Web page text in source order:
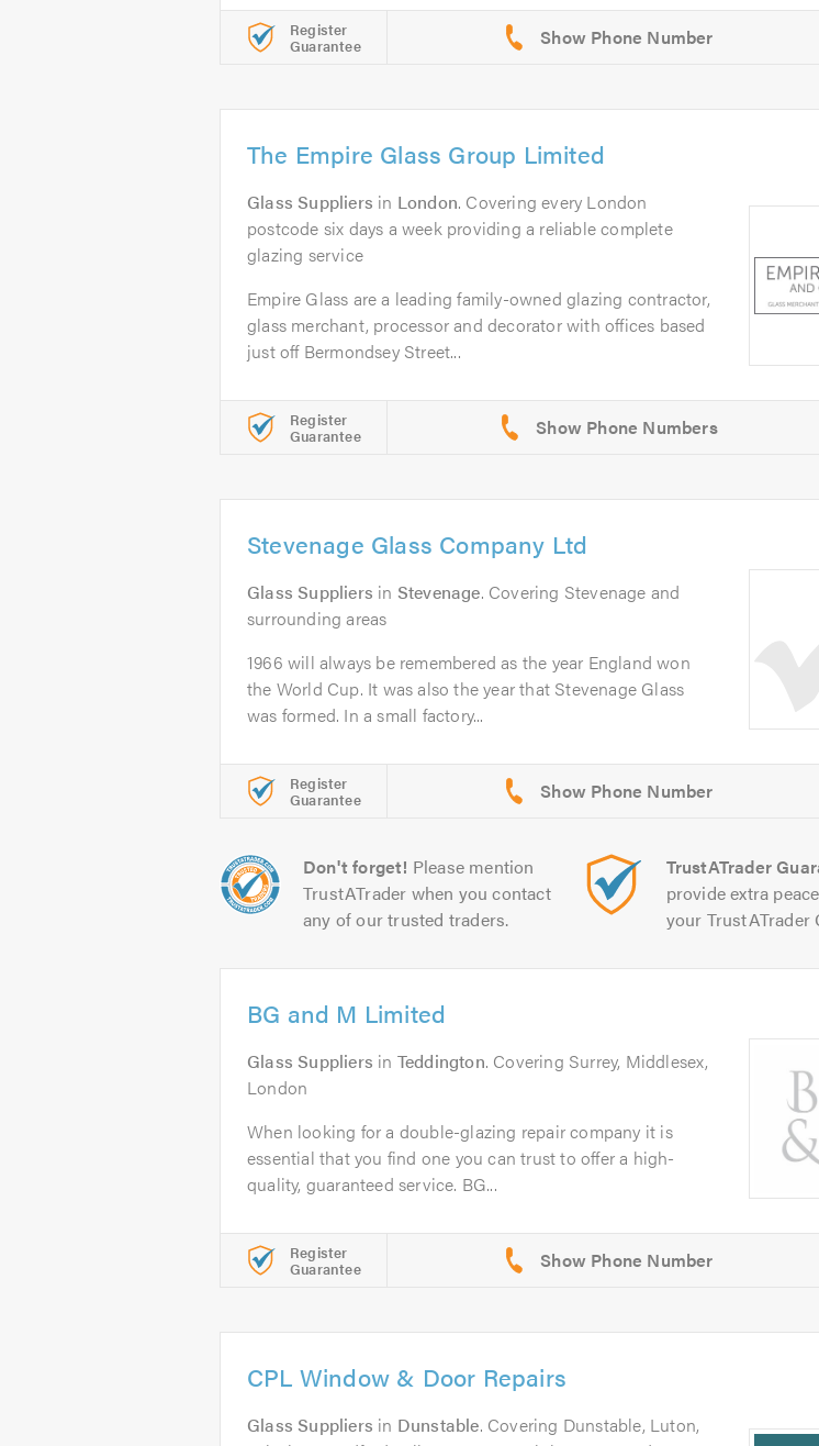
Register
Guarantee
The Empire Glass Group Limited
Glass Suppliers in London. Covering every London
postcode six days a week providing a reliable complete
glazing service
Empire Glass are a leading family-owned glazing contractor,
glass merchant, processor and decorator with offices based
just off Bermondsey Street...
Register
Guarantee
Stevenage Glass Company Ltd
Glass Suppliers in Stevenage. Covering Stevenage and
surrounding areas
1966 will always be remembered as the year England won
the World Cup. It was also the year that Stevenage Glass
was formed. In a small factory...
Register
Guarantee
Don't forget! Please mention
TrustATrader when you contact
any of our trusted traders.
TrustATrader
provide extra
your TrustATrader
BG and M Limited
Glass Suppliers in Teddington. Covering Surrey, Middlesex,
London
When looking for a double-glazing repair company it is
essential that you find one you can trust to offer a high-
quality, guaranteed service. BG...
Register
Guarantee
CPL Window & Door Repairs
Glass Suppliers in Dunstable. Covering Dunstable, Luton,